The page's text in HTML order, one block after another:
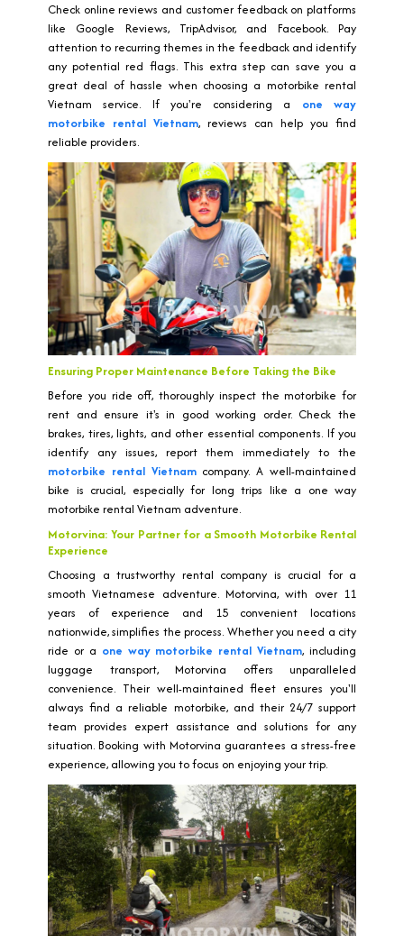
Check online reviews and customer feedback on platforms
like Google Reviews, TripAdvisor, and Facebook. Pay
attention to recurring themes in the feedback and identify
any potential red flags. This extra step can save you a
great deal of hassle when choosing a motorbike rental
Vietnam service. If you're considering a one way
motorbike rental Vietnam, reviews can help you find
reliable providers.
Ensuring Proper Maintenance Before Taking the Bike
Before you ride off, thoroughly inspect the motorbike for
rent and ensure it's in good working order. Check the
brakes, tires, lights, and other essential components. If you
identify any issues, report them immediately to the
motorbike rental Vietnamcompany. A well-maintained
bike is crucial, especially for long trips like a one way
motorbike rental Vietnam adventure.
Motorvina: Your Partner for a Smooth Motorbike Rental
Experience
Choosing a trustworthy rental company is crucial for a
smooth Vietnamese adventure. Motorvina, with over 11
years of experience and 15 convenient locations
nationwide, simplifies the process. Whether you need a city
ride or a one way motorbike rental Vietnam, including
luggage transport, Motorvina offers unparalleled
convenience. Their well-maintained fleet ensures you'll
always find a reliable motorbike, and their 24/7 support
team provides expert assistance and solutions for any
situation. Booking with Motorvina guarantees a stress-free
experience, allowing you to focus on enjoying your trip.